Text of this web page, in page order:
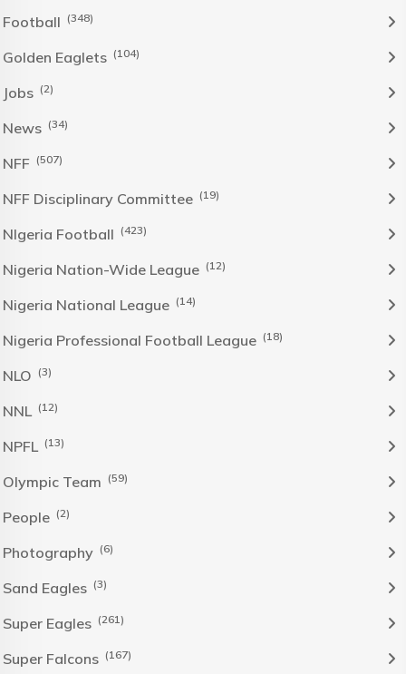
Football (348)
Golden Eaglets (104)
Jobs (2)
News (34)
NFF (507)
NFF Disciplinary Committee (19)
NIgeria Football (423)
Nigeria Nation-Wide League (12)
Nigeria National League (14)
Nigeria Professional Football League (18)
NLO (3)
NNL (12)
NPFL (13)
Olympic Team (59)
People (2)
Photography (6)
Sand Eagles (3)
Super Eagles (261)
Super Falcons (167)